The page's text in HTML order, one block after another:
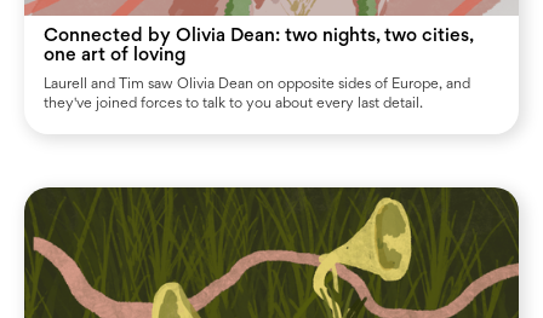
Connected by Olivia Dean: two nights, two cities,
one art of loving
Laurell and Tim saw Olivia Dean on opposite sides of Europe, and
they've joined forces to talk to you about every last detail.